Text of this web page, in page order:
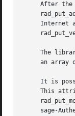
After the
Internet
The
an array
It is
This
sage-